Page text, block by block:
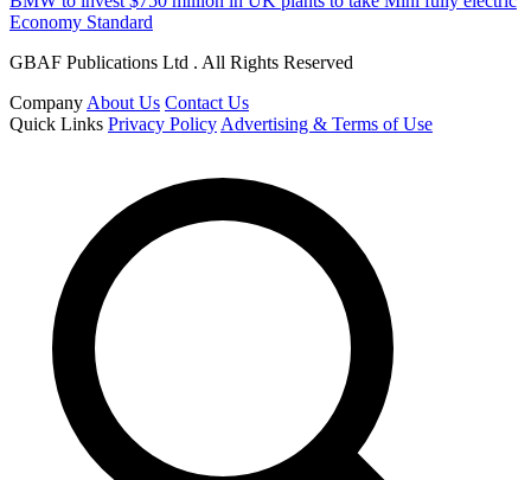
Economy Standard
GBAF Publications Ltd . All Rights Reserved
Company About Us Contact Us
Quick Links Privacy Policy Advertising & Terms of Use